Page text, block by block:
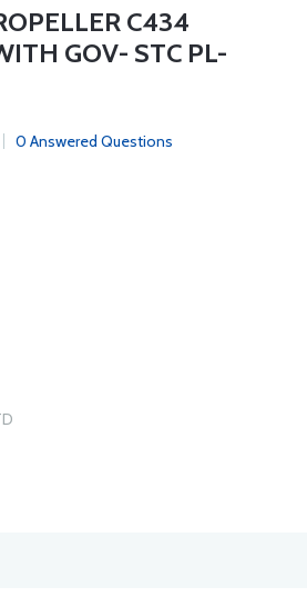
C434
GOV- STC PL-
0 Answered Questions